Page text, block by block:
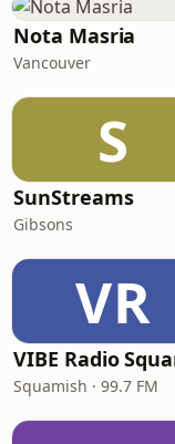
Nota Masria
Vancouver
S
SunStreams
Gibsons
VR
Squamish · 99.7 FM